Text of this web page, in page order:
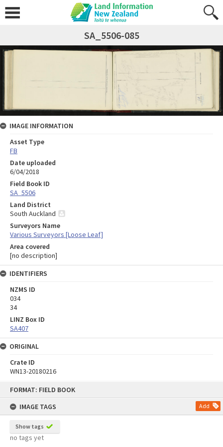
FORMAT: FIELD BOOK
IMAGE TAGS
Add
Show tags
no tags yet
SA_5506-085
IMAGE INFORMATION
Asset Type
FB
Date uploaded
6/04/2018
Field Book ID
SA_5506
Land District
South Auckland
Surveyors Name
Various Surveyors [Loose Leaf]
Area covered
[no description]
IDENTIFIERS
NZMS ID
034
34
LINZ Box ID
SA407
ORIGINAL
Crate ID
WN13-20180216